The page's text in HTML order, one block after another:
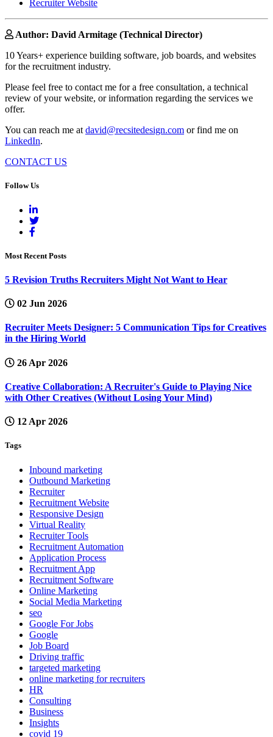
Recruiter Website
Author: David Armitage (Technical Director)
10 Years+ experience building software, job boards, and websites
for the recruitment industry.
Please feel free to contact me for a free consultation, a technical
review of your website, or information regarding the services we
offer.
You can reach me at david@recsitedesign.com or find me on
LinkedIn.
CONTACT US
Follow Us
Most Recent Posts
5 Revision Truths Recruiters Might Not Want to Hear
02 Jun 2026
Recruiter Meets Designer: 5 Communication Tips for Creatives
in the Hiring World
26 Apr 2026
Creative Collaboration: A Recruiter's Guide to Playing Nice
with Other Creatives (Without Losing Your Mind)
12 Apr 2026
Tags
Inbound marketing
Outbound Marketing
Recruiter
Recruitment Website
Responsive Design
Virtual Reality
Recruiter Tools
Recruitment Automation
Application Process
Recruitment App
Recruitment Software
Online Marketing
Social Media Marketing
seo
Google For Jobs
Google
Job Board
Driving traffic
targeted marketing
online marketing for recruiters
HR
Consulting
Business
Insights
covid 19